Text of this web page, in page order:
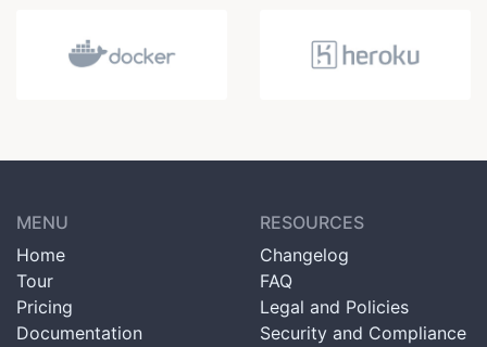
MENU
Home
Tour
Pricing
Documentation
RESOURCES
Changelog
FAQ
Legal and Policies
Security and Compliance